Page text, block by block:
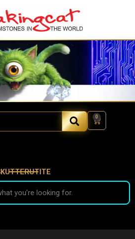
0
Cart
you’re looking for.